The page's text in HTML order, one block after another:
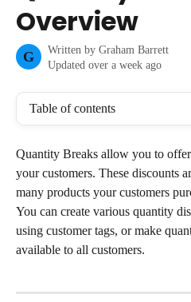
Overview
G Written by Graham Barrett
Updated over a week ago
Table of contents
Quantity Breaks allow you to
your customers. These discounts
many products your customers
You can create various quantity
using customer tags, or make
available to all customers.